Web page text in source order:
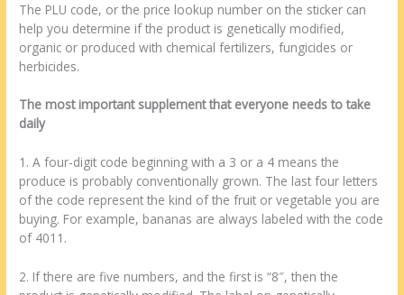
The PLU code, or the price lookup number on the sticker can
help you determine if the product is genetically modified,
organic or produced with chemical fertilizers, fungicides or
herbicides.
The most important supplement that everyone needs to take
daily
1. A four-digit code beginning with a 3 or a 4 means the
produce is probably conventionally grown. The last four letters
of the code represent the kind of the fruit or vegetable you are
buying. For example, bananas are always labeled with the code
of 4011.
2. If there are five numbers, and the first is “8″, then the